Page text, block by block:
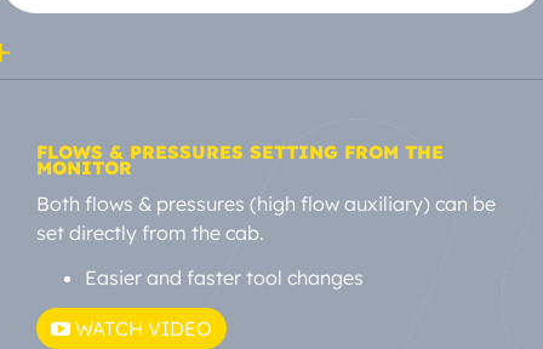
FLOWS & PRESSURES SETTING FROM THE
MONITOR
Both flows & pressures (high flow auxiliary) can be
set directly from the cab.
Easier and faster tool changes
WATCH VIDEO